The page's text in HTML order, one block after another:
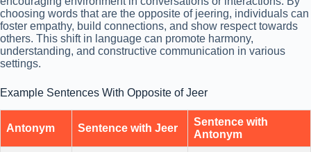
choosing words that are the opposite of jeering, individuals can
foster empathy, build connections, and show respect towards
others. This shift in language can promote harmony,
understanding, and constructive communication in various
settings.
Example Sentences With Opposite of Jeer
Antonym Sentence with Jeer
Sentence with
Antonym